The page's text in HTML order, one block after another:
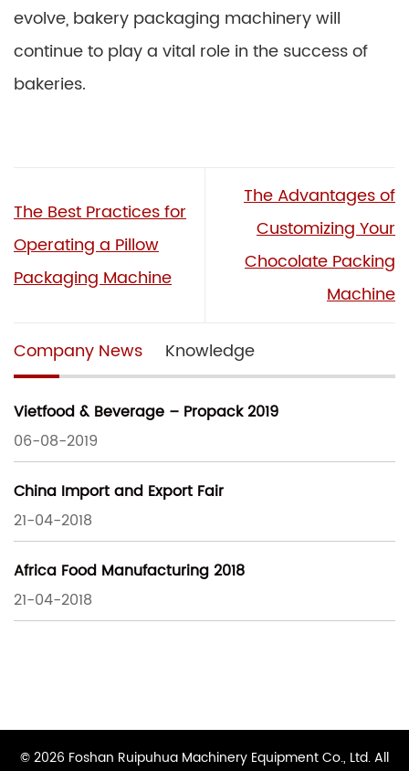
evolve, bakery packaging machinery will
continue to play a vital role in the success of
bakeries.
The Best Practices for
Operating a Pillow
Packaging Machine
The Advantages of
Customizing Your
Chocolate Packing
Machine
Company News Knowledge
Vietfood & Beverage – Propack 2019
06-08-2019
China Import and Export Fair
21-04-2018
Africa Food Manufacturing 2018
21-04-2018
© 2026 Foshan Ruipuhua Machinery Equipment Co., Ltd. All